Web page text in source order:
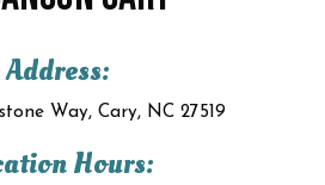
Address:
Way, Cary, NC 27519
Hours: